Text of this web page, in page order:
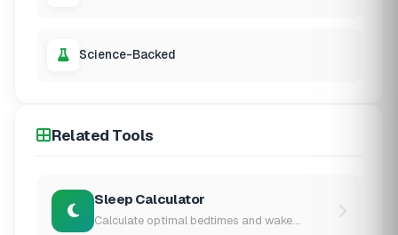
Science-Backed
Related Tools
Sleep Calculator
Calculate optimal bedtimes and wake...